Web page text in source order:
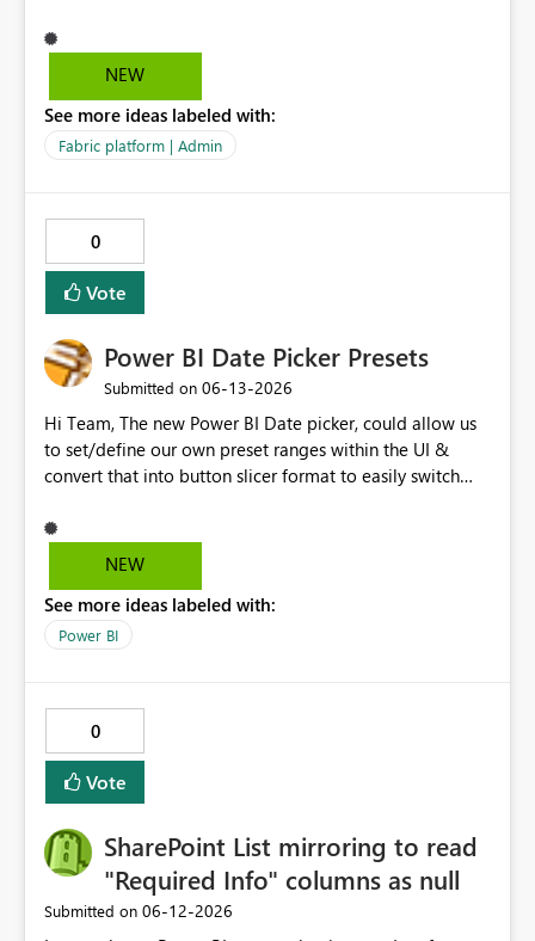
data from Excel workbook files - Power BI | Microsoft
keep reports created with the legacy experience
updating past July 31, 2026. You need to recreate these
NEW
See more ideas labeled with:
Fabric platform | Admin
0
Vote
Power BI Date Picker Presets
Submitted on ‎06-13-2026
Hi Team, The new Power BI Date picker, could allow us
to set/define our own preset ranges within the UI &
convert that into button slicer format to easily switch
Thanks!
NEW
See more ideas labeled with:
Power BI
0
Vote
SharePoint List mirroring to read
"Required Info" columns as null
Submitted on ‎06-12-2026